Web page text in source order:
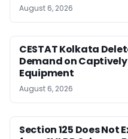
August 6, 2026
CESTAT Kolkata
Demand on
Equipment
August 6, 2026
Section 125 Does Not